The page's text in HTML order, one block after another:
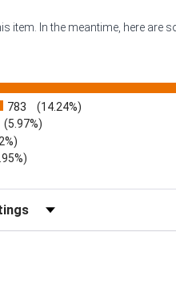
item. In the meantime, here
783 (14.24%)
(5.97%)
by Rating